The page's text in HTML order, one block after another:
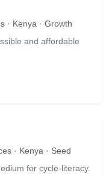
· Kenya · Growth
and affordable
· Kenya · Seed
for cycle-literacy.